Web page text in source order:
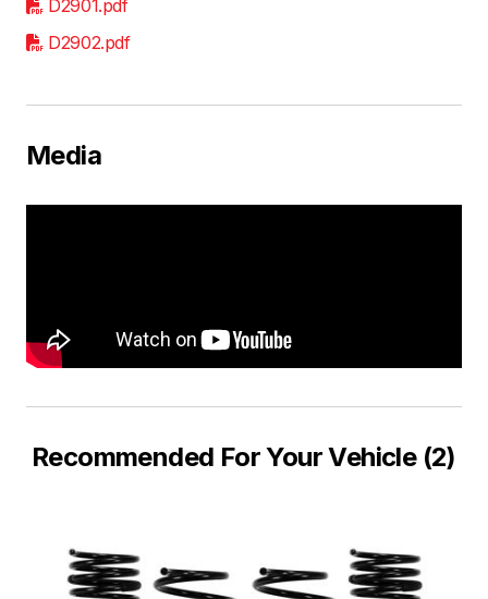
D2901.pdf
D2902.pdf
Media
Recommended For Your Vehicle (2)